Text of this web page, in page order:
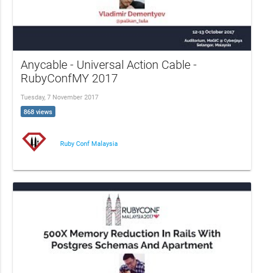
Anycable - Universal Action Cable -
RubyConfMY 2017
Tuesday, 7 November 2017
868 views
Ruby Conf Malaysia